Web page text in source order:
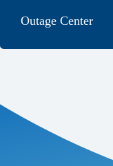
Outage Center